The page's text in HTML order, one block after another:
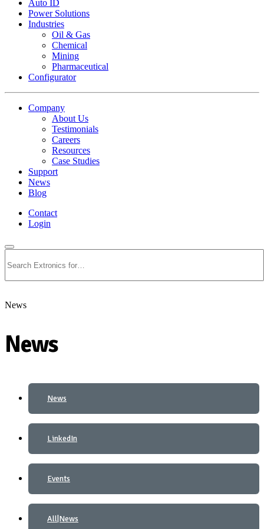
Auto ID
Power Solutions
Industries
Oil & Gas
Chemical
Mining
Pharmaceutical
Configurator
Company
About Us
Testimonials
Careers
Resources
Case Studies
Support
News
Blog
Contact
Login
News
News
All|News
Events
LinkedIn
News